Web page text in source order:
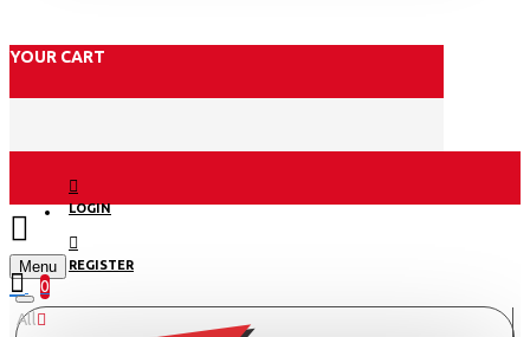
YOUR CART
LOGIN
REGISTER
Menu
0
All